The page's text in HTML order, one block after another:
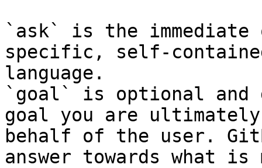
`ask` is the
specific, self-
language.
`goal` is optional and
goal you are
behalf of the user.
answer towards what